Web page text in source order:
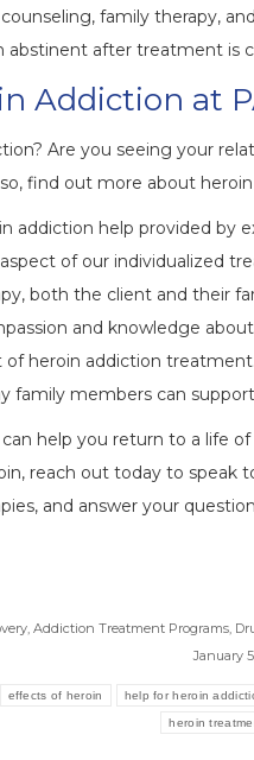
family therapy,
abstinent after treatment is
Addiction at
Are you seeing your
find out more about
addiction help provided
of our individualized
both the client and their
and knowledge
of heroin addiction
family members can
help you return to a life
reach out today to speak
and answer your
, Addiction Treatment Programs,
January
effects of heroin help for heroin
heroin